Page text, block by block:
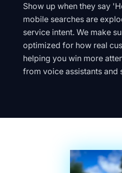
Show up when they say
mobile searches are
service intent. We make
optimized for how real
helping you win more
from voice assistants and